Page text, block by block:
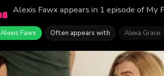
Alexis Fawx appears in 1 episode of
Alexis Fawx Often appears with Alexa Grace